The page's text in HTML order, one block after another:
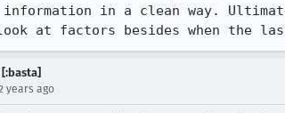
information in a clean way.
at factors besides when the
years ago